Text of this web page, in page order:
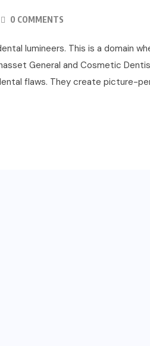
0 COMMENTS
lumineers. This is a domain
General and Cosmetic
flaws. They create picture-